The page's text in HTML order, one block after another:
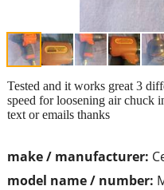
make / manufacturer:
model name / number:
Tested and it works great 3
speed for loosening air chuck
text or emails thanks